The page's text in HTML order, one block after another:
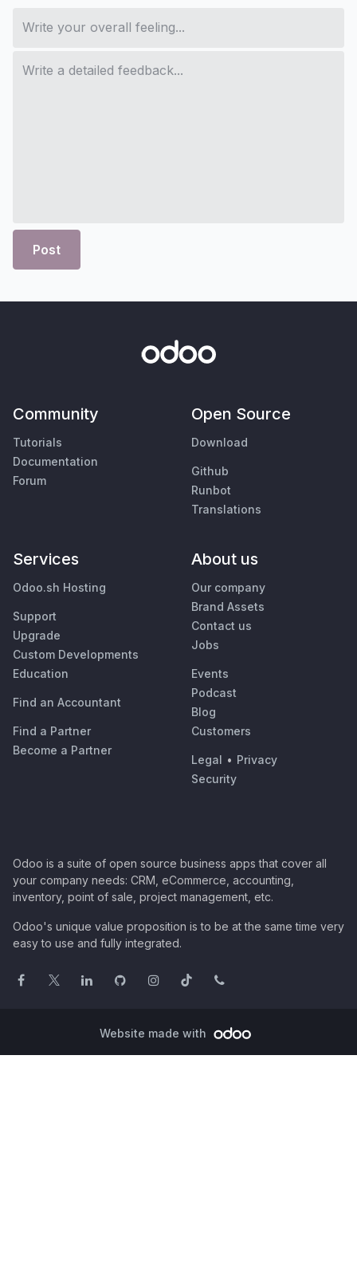
Post
Community
Tutorials
Documentation
Forum
Open Source
Download
Github
Runbot
Translations
Services
Odoo.sh Hosting
Support
Upgrade
Custom Developments
Education
Find an Accountant
Find a Partner
Become a Partner
About us
Our company
Brand Assets
Contact us
Jobs
Events
Podcast
Blog
Customers
Legal • Privacy
Security
Odoo is a suite of open source business apps that cover all
your company needs: CRM, eCommerce, accounting,
inventory, point of sale, project management, etc.
Odoo's unique value proposition is to be at the same time very
easy to use and fully integrated.
Website made with